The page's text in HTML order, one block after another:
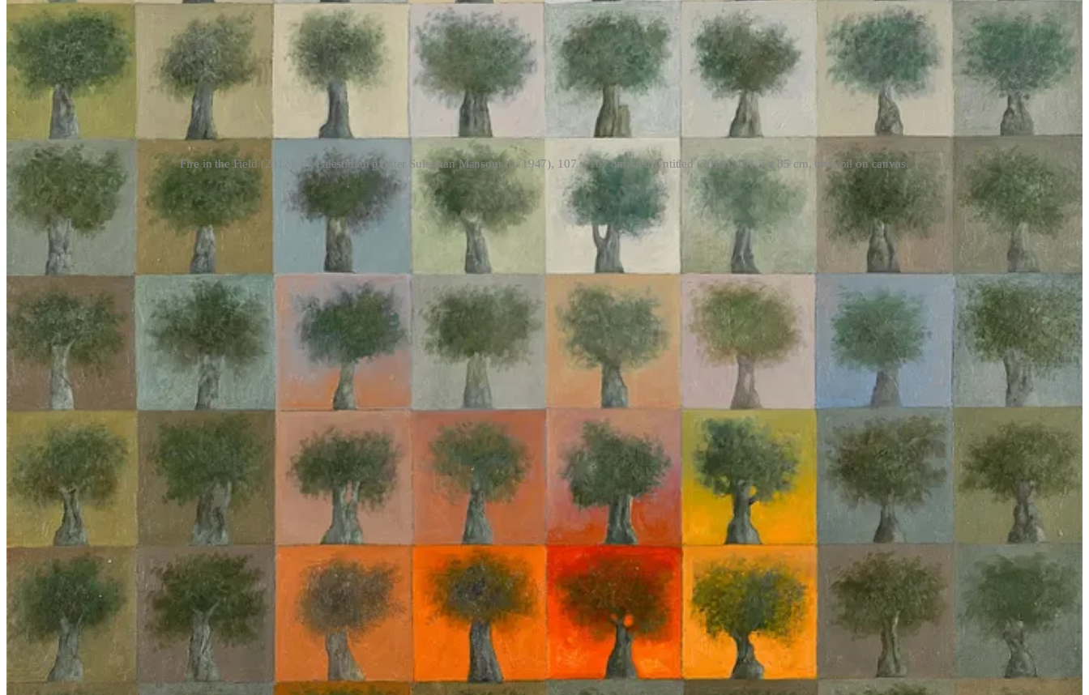
Fire in the Field (2012), by Palestinian painter Suleiman Mansour (b. 1947), 107 x 107 cm; and Untitled (2010), 101.5 x 85 cm, both oil on canvas.
The act of violence in the age of its mechanical reproducibility
I’ve been rolling the words “ ” and “
” around my tongue recently. Perhaps you have too. It has felt impossible to look away from the catastrophe of history which is currently unfolding in Gaza;
and the sheen of technoscientific sophistication given to Israel’s assault through the reported usage of these two artificial-intelligence systems to automatically identify Palestinians as targets is a terrifying and
captivating thing to think about.
To quote from Yuval Abraham’s+972
exposés, while the “mass assassination factory” Gospel model focuses on marking buildings and infrastructures supposedly housing militants, “Lavender marks people—
and puts them on a kill list.” An anonymous Israeli military source is quoted in the Lavender piece as saying “I have much more trust in a statistical mechanism than a soldier who lost a friend two days ago…The
machine did it coldly
Many of those who have raised the initial alarm at these revelations have implicitly accepted the Israeli military’s own framing around their usage of AI systems, which is a diversion even
as it grabs headlines , conveniently pushing the debate towards questions of “ is the AI ‘smart’ or accurate enough ” when the fidelity of the system is not just besides the point but actively obscures it.
Both those highly critical of and those who support Israel’s military operations are invested in the framing of AI as something which is extraordinary and possibly magical
2 , the former in order to criticize the
inhuman nature of coldly mechanized mass death, the latter to highlight Israel’s innovations in computational and precise ‘modern’ warfare. As an example of the former, Andreas Malm’s recent essay,
“The
Destruction of Palestine is the Destruction of the Earth,”calls the current carnage in Gaza the “first technogenocide,” drawing contrast to the earlier ‘low-tech’ genocides of the Bosnian Muslims and the Yazidi.
While it is tempting, given the urgency of the moment, to exaggerate the novelty and singularity of the horrific war crimes we are witnessing, even critiques of militarized AI misattribute violence to the algorithm
and pass over the observation that it’s impossible for an inanimate technology to have its own
agency
By being preoccupied by the purported technical intricacies of automated war-making methods one
fetishizes them, precluding any substantive critique or action.
This piece aims to identify the pitfalls in thinking about what is being called an ‘algorithmic genocide’ in Gaza. I’d like to push against the exceptionalism afforded to AI; for example
pieces which set military
uses of AIas distinct from previous iterations of techno-warfare. Rather, the spectre of ‘artificial intelligence’ is a reification—a set of social relations in the false appearance of concrete form; somethingmadeby
us which has been cast as something
outside of us. And the way in which AI has been talked about in the context of a potentially ‘AI-enabled’ genocide in Gaza poses a dangerous distraction. All of the actually
interesting and hard problems about AI, besides all the math
, lie in its capacity as an intangible social technology and rhetorical device which elides human intention, creating the space of epistemic
indeterminacy through which people act.
Deflating AI exceptionalism
“AI exceptionalism” describes the way in which the ‘vibes’ of AI5lift it above the concerns and standards we typically apply to the problems these models are ‘solving’. Mel Andrews’ work on machine learning
and the theory-free ideal
addresses this phenomenon in the context of ML’s adoption in the natural sciences. Andrews addresses the claim that ML exists as a theory-free enterprise, on a novel and disruptive
epistemic footing relative to classic statistical approaches, when it is in fact a necessarily theory-laden exercise. The data does not “speak for itself”6, neither in the context of academic research or in military
applications.